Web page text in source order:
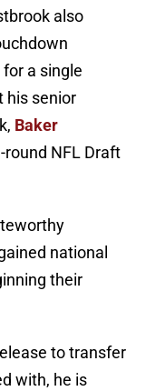
also
a single
his senior
Baker
NFL Draft
national
their
to transfer
with, he is